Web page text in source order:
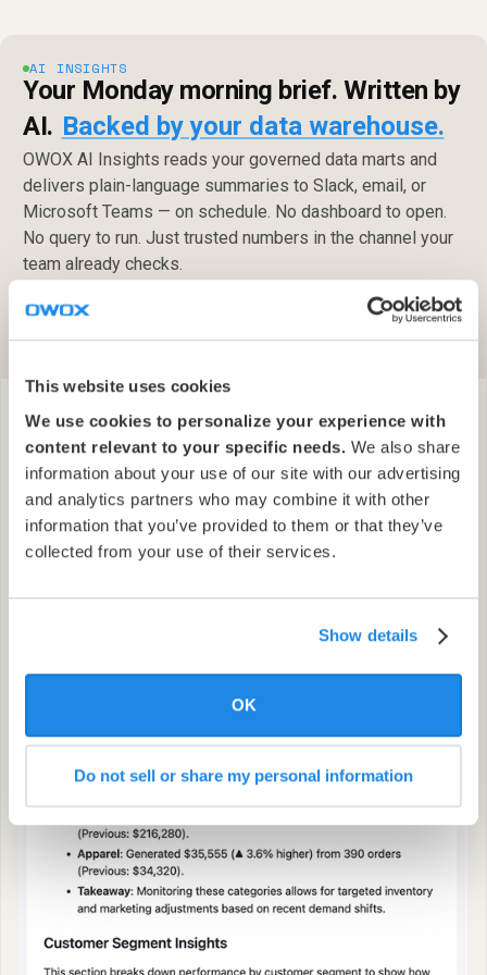
This website uses cookies
We use cookies to personalize your experience with
content relevant to your specific needs. We also share
information about your use of our site with our advertising
and analytics partners who may combine it with other
information that you’ve provided to them or that they’ve
collected from your use of their services.
Show details
OK
Do not sell or share my personal information
AI INSIGHTS
Your Monday morning brief. Written by
AI. Backed by your data warehouse.
OWOX AI Insights reads your governed data marts and
delivers plain-language summaries to Slack, email, or
Microsoft Teams — on schedule. No dashboard to open.
No query to run. Just trusted numbers in the channel your
team already checks.
Get started free